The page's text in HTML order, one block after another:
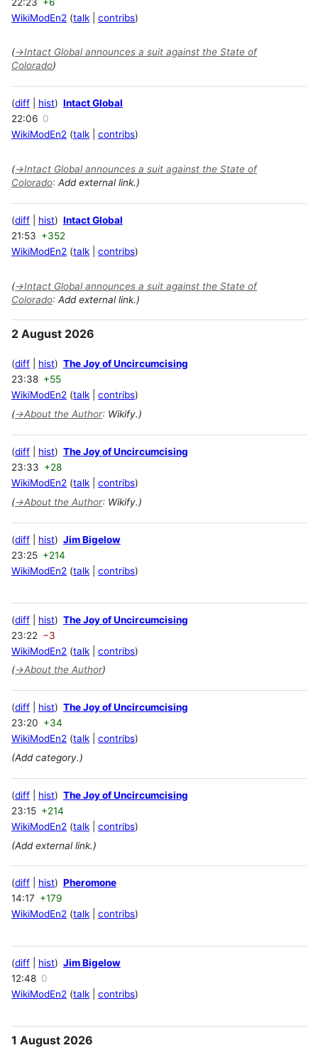
WikiModEn2
talk contribs
(→Intact Global announces a suit against the State of
Colorado)
diff hist
Intact Global
22:06 0
WikiModEn2
talk contribs
(→Intact Global announces a suit against the State of
Colorado: Add external link.)
diff hist
Intact Global
21:53 +352
WikiModEn2
talk contribs
(→Intact Global announces a suit against the State of
Colorado: Add external link.)
2 August 2026
diff hist
The Joy of Uncircumcising
23:38 +55
WikiModEn2 talk
contribs
(→About the Author: Wikify.)
diff hist
The Joy of Uncircumcising
23:33 +28
WikiModEn2
talk
contribs
(→About the Author: Wikify.)
diff hist
Jim Bigelow
23:25 +214
WikiModEn2
talk contribs
diff hist
The Joy of Uncircumcising
23:22 −3
WikiModEn2
talk
contribs
(→About the Author)
diff hist
The Joy of Uncircumcising
23:20 +34
WikiModEn2
talk
contribs
(Add category.)
diff hist
The Joy of Uncircumcising
23:15 +214
WikiModEn2
talk
contribs
(Add external link.)
diff hist
Pheromone
14:17 +179
WikiModEn2 talk contribs
diff hist
Jim Bigelow
12:48 0
WikiModEn2 talk contribs
1 August 2026